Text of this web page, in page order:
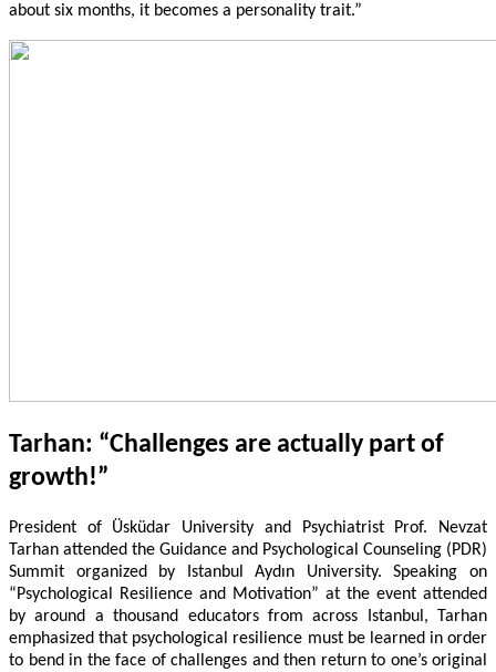
about six months, it becomes a personality trait.”
Tarhan: “Challenges are actually part of
growth!”
President of Üsküdar University and Psychiatrist Prof. Nevzat
Tarhan attended the Guidance and Psychological Counseling (PDR)
Summit organized by Istanbul Aydın University. Speaking on
“Psychological Resilience and Motivation” at the event attended
by around a thousand educators from across Istanbul, Tarhan
emphasized that psychological resilience must be learned in order
to bend in the face of challenges and then return to one’s original